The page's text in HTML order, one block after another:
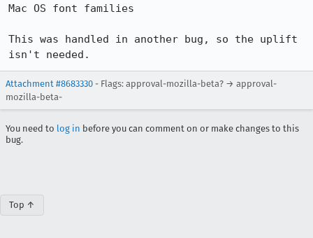
Mac OS font families
This was handled in another bug, so the uplift
isn't needed.
Attachment #8683330 - Flags: approval-mozilla-beta? → approval-
mozilla-beta-
You need to log in before you can comment on or make changes to this
bug.
Top ↑